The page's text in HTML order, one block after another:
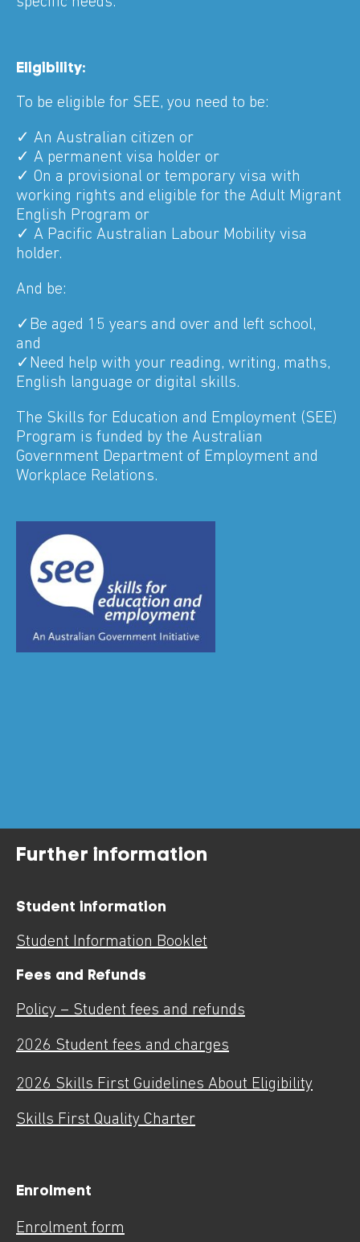
Eligibility:
To be eligible for SEE, you need to be:
✓ An Australian citizen or
✓ A permanent visa holder or
✓ On a provisional or temporary visa with
working rights and eligible for the Adult Migrant
English Program or
✓ A Pacific Australian Labour Mobility visa
holder.
And be:
✓Be aged 15 years and over and left school,
and
✓Need help with your reading, writing, maths,
English language or digital skills.
The Skills for Education and Employment (SEE)
Program is funded by the Australian
Government Department of Employment and
Workplace Relations.
Further information
Student information
Student Information Booklet
Fees and Refunds
Policy – Student fees and refunds
2026 Student fees and charges
2026 Skills First Guidelines About Eligibility
Skills First Quality Charter
Enrolment
Enrolment form